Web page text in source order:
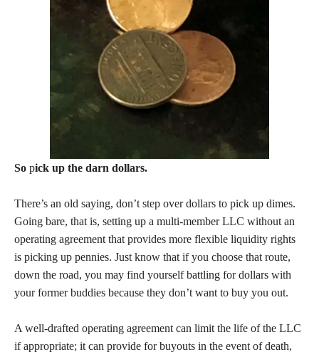
So pick up the darn dollars.
There’s an old saying, don’t step over dollars to pick up dimes.
Going bare, that is, setting up a multi-member LLC without an
operating agreement that provides more flexible liquidity rights
is picking up pennies. Just know that if you choose that route,
down the road, you may find yourself battling for dollars with
your former buddies because they don’t want to buy you out.
A well-drafted operating agreement can limit the life of the LLC
if appropriate; it can provide for buyouts in the event of death,